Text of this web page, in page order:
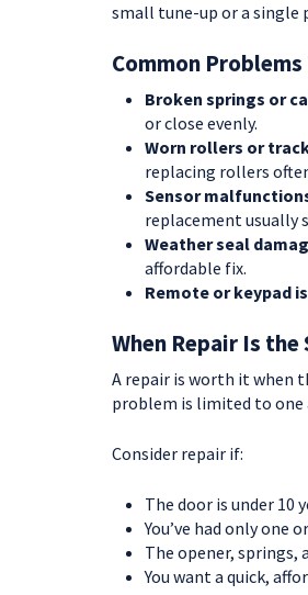
small tune-up or a single
Common
Broken springs or
or close evenly.
Worn rollers or
replacing rollers
Sensor
replacement usually
Weather seal
affordable fix.
Remote or keypad
When Repair Is the
A repair is worth it when
problem is limited to one
Consider repair if:
The door is under 10
You’ve had only one
The opener, springs,
You want a quick,